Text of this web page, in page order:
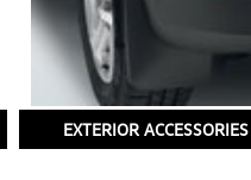
EXTERIOR ACCESSORIES